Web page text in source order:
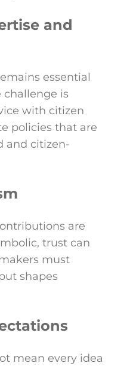
and
essential
challenge is
with citizen
policies that are
and citizen-
are
trust can
must
shapes
mean every idea